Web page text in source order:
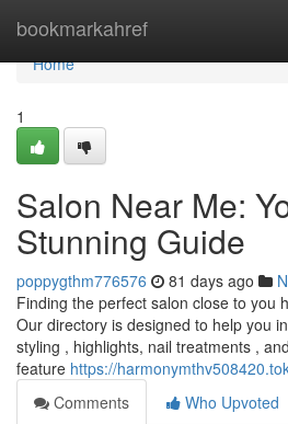
bookmarkahref
Home
Home
1
Salon Near Me:
Stunning Guide
poppygthm776576 81 days ago
Finding the perfect salon close to you
Our directory is designed to help you
styling , highlights, nail treatments ,
feature https://
Comments
Who Upvoted